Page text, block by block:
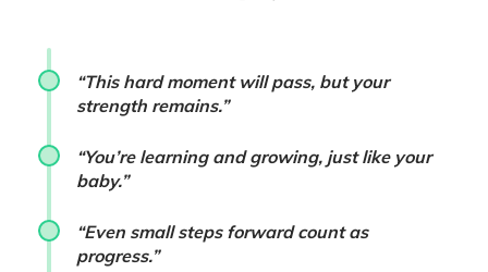
“This hard moment will pass, but your
strength remains.”
“You’re learning and growing, just like your
baby.”
“Even small steps forward count as
progress.”